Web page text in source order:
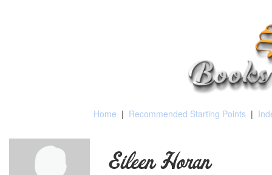
Home | Recommended Starting Points |
Eileen Horan